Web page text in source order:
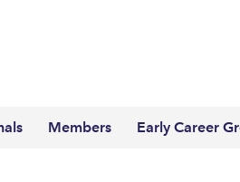
Members Early Career